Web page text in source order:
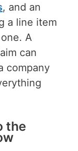
, and an
a line item
A
can
company
the